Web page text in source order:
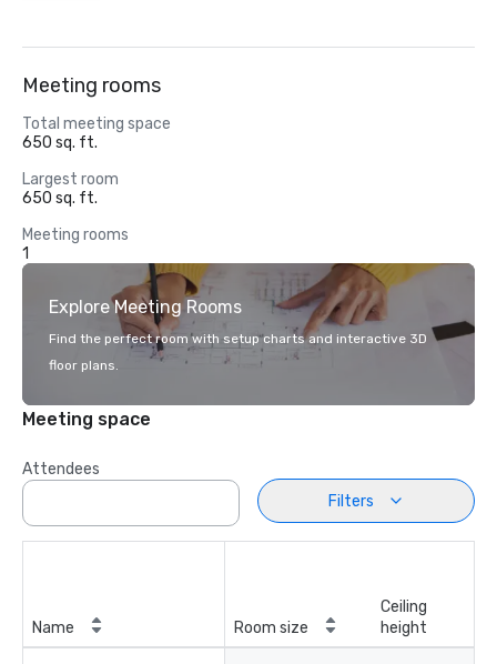
Meeting rooms
Total meeting space
650 sq. ft.
Largest room
650 sq. ft.
Meeting rooms
1
Explore Meeting Rooms
Find the perfect room with setup charts and interactive 3D
floor plans.
Meeting space
Attendees
Filters
Name Room size
Ceiling
height